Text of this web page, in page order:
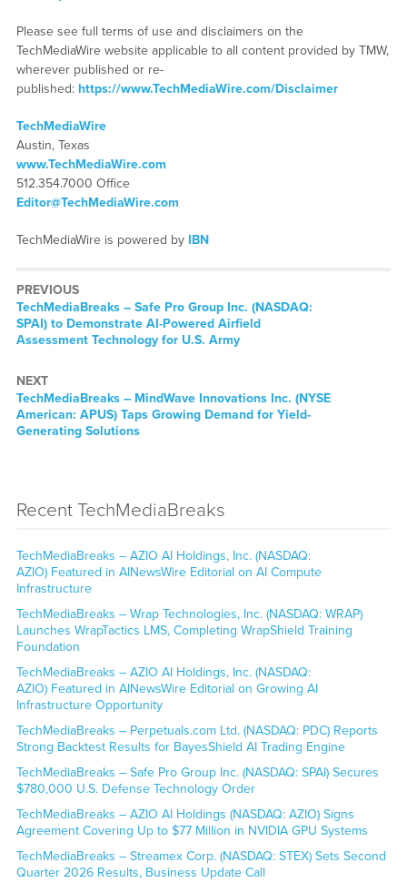
Please see full terms of use and disclaimers on the
TechMediaWire website applicable to all content provided by TMW,
wherever published or re-
published: https://www.TechMediaWire.com/Disclaimer
TechMediaWire
Austin, Texas
www.TechMediaWire.com
512.354.7000 Office
Editor@TechMediaWire.com
TechMediaWire is powered by IBN
PREVIOUS
TechMediaBreaks – Safe Pro Group Inc. (NASDAQ:
SPAI) to Demonstrate AI-Powered Airfield
Assessment Technology for U.S. Army
NEXT
TechMediaBreaks – MindWave Innovations Inc. (NYSE
American: APUS) Taps Growing Demand for Yield-
Generating Solutions
Recent TechMediaBreaks
TechMediaBreaks – AZIO AI Holdings, Inc. (NASDAQ:
AZIO) Featured in AINewsWire Editorial on AI Compute
Infrastructure
TechMediaBreaks – Wrap Technologies, Inc. (NASDAQ: WRAP)
Launches WrapTactics LMS, Completing WrapShield Training
Foundation
TechMediaBreaks – AZIO AI Holdings, Inc. (NASDAQ:
AZIO) Featured in AINewsWire Editorial on Growing AI
Infrastructure Opportunity
TechMediaBreaks – Perpetuals.com Ltd. (NASDAQ: PDC) Reports
Strong Backtest Results for BayesShield AI Trading Engine
TechMediaBreaks – Safe Pro Group Inc. (NASDAQ: SPAI) Secures
$780,000 U.S. Defense Technology Order
TechMediaBreaks – AZIO AI Holdings (NASDAQ: AZIO) Signs
Agreement Covering Up to $77 Million in NVIDIA GPU Systems
TechMediaBreaks – Streamex Corp. (NASDAQ: STEX) Sets Second
Quarter 2026 Results, Business Update Call